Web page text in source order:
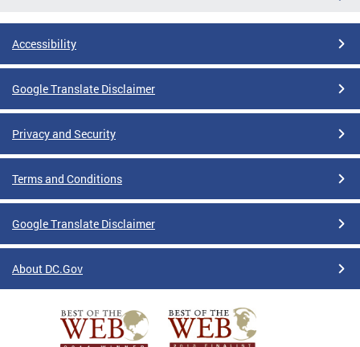
Accessibility
Google Translate Disclaimer
Privacy and Security
Terms and Conditions
Google Translate Disclaimer
About DC.Gov